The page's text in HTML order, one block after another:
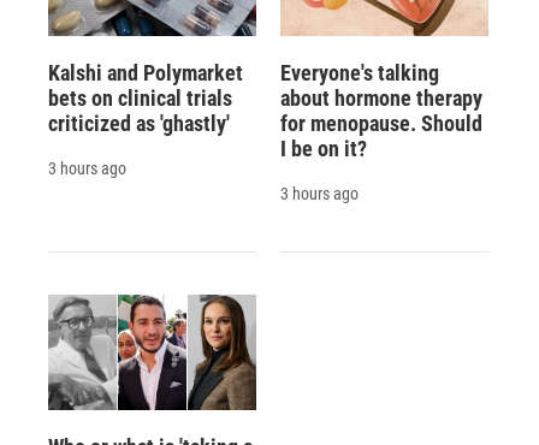
Kalshi and Polymarket
bets on clinical trials
criticized as 'ghastly'
3 hours ago
Everyone's talking
about hormone therapy
for menopause. Should
I be on it?
3 hours ago